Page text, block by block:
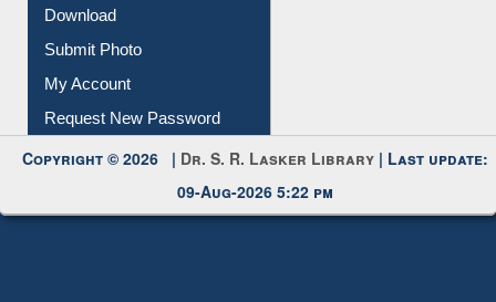
IL Registration
Download
Submit Photo
My Account
Request New Password
Copyright © 2026 |Dr. S. R. Lasker Library